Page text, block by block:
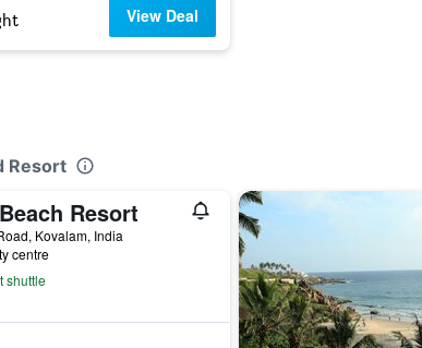
View Deal
Resort
Resort
Kovalam, India
centre
shuttle